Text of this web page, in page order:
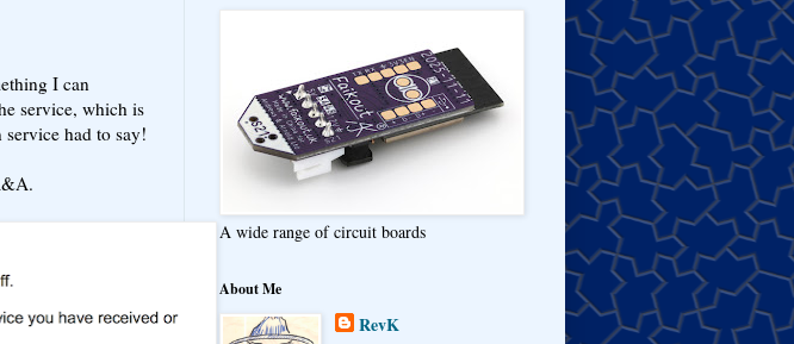
I can
service, which is
had to say!
A wide range of circuit boards
About Me
RevK